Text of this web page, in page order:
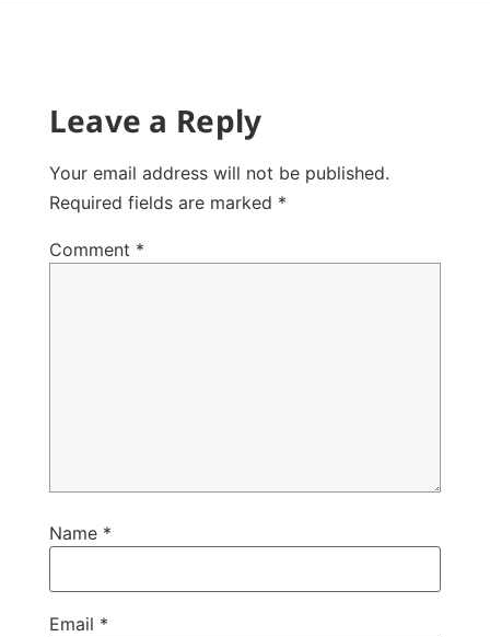
Leave a Reply
Your email address will not be published.
Required fields are marked *
Comment *
Name *
Email *